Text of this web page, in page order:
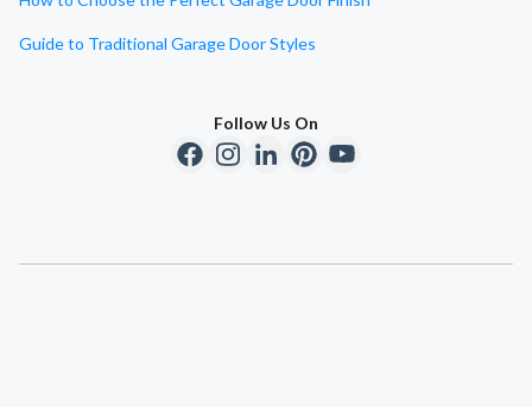
Guide to Traditional Garage Door Styles
Follow Us On